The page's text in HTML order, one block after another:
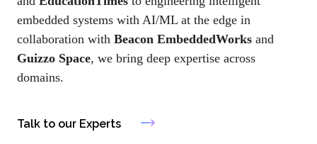
embedded systems with AI/ML at the edge in
collaboration with Beacon EmbeddedWorks and
Guizzo Space, we bring deep expertise across
domains.
Talk to our Experts